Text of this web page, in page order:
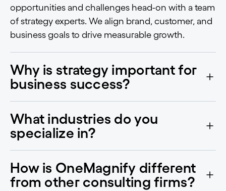
opportunities and challenges head-on with a team
of strategy experts. We align brand, customer, and
business goals to drive measurable growth.
Why is strategy important for
business success?
What industries do you
specialize in?
How is OneMagnify different
from other consulting firms?